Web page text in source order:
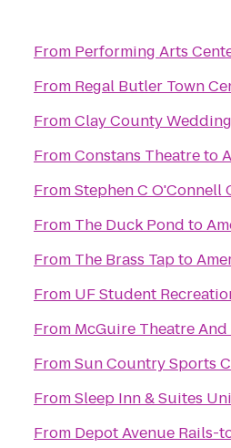
From Performing Arts
From Regal Butler Town
FromClay County
FromConstans Theatreto
FromStephen C O'Connell
From The Duck Pond to
From The Brass Tapto
From UF Student
From McGuire Theatre
FromSun Country Sports
FromSleep Inn & Suites
From Depot Avenue Rails-